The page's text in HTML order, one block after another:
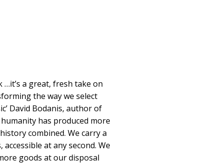
a great, fresh take on
the way we select
David Bodanis, author of
has produced more
combined. We carry a
at any second. We
goods at our disposal